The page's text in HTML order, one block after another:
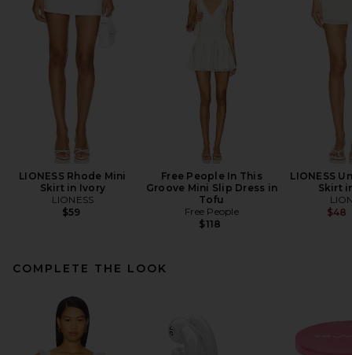
LIONESS Rhode Mini
Skirt in Ivory
LIONESS
$59
Free People In This
Groove Mini Slip Dress in
Tofu
Free People
$118
LIONESS
Skirt
$48
COMPLETE THE LOOK